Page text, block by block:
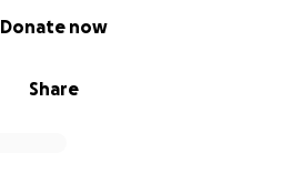
Share
Donate now